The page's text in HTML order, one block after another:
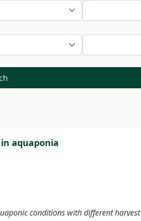
aquaponia
conditions with different